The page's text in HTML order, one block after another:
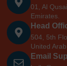
01, Al
Emirates.
Head
504, 5th
United
Email